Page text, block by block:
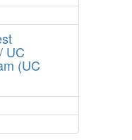
UC
(UC